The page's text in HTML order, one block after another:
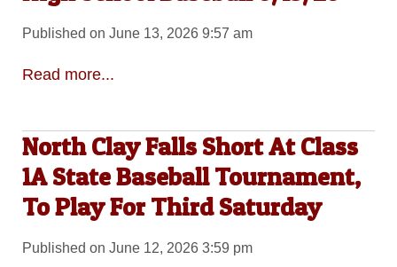
Published on June 13, 2026 9:57 am
Read more...
North Clay Falls Short At Class
1A State Baseball Tournament,
To Play For Third Saturday
Published on June 12, 2026 3:59 pm